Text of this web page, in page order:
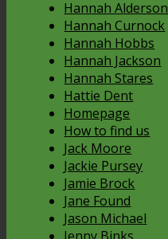
Hannah Alderson
Hannah Curnock
Hannah Hobbs
Hannah Jackson
Hannah Stares
Hattie Dent
Homepage
How to find us
Jack Moore
Jackie Pursey
Jamie Brock
Jane Found
Jason Michael